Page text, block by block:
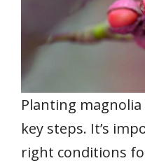
Planting magnolia
key steps. It’s
right conditions